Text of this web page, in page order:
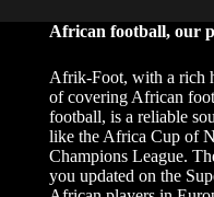
African football, our
Afrik-Foot, with a rich
of covering African
football, is a reliable
like the Africa Cup of
Champions League.
you updated on the